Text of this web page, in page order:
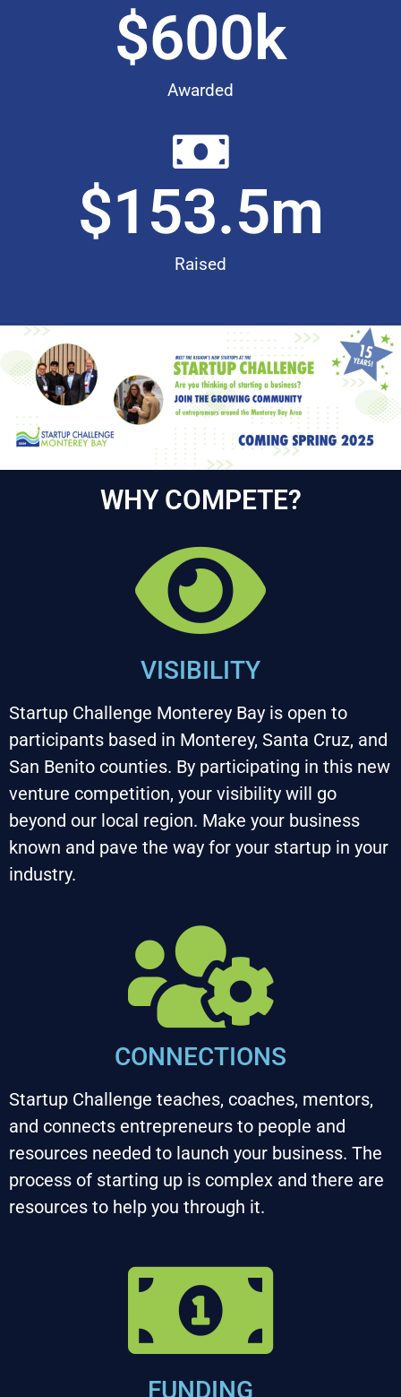
Awarded
$600k
Raised
$153.5m
WHY COMPETE?
VISIBILITY
Startup Challenge Monterey Bay is open to
participants based in Monterey, Santa Cruz, and
San Benito counties. By participating in this new
venture competition, your visibility will go
beyond our local region. Make your business
known and pave the way for your startup in your
industry.
CONNECTIONS
Startup Challenge teaches, coaches, mentors,
and connects entrepreneurs to people and
resources needed to launch your business. The
process of starting up is complex and there are
resources to help you through it.
FUNDING